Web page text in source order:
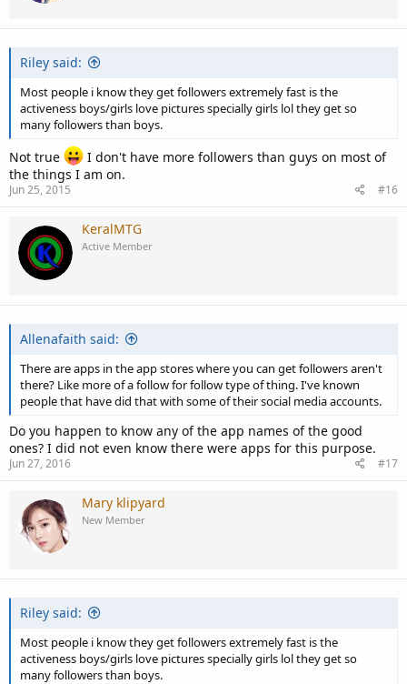
Riley said:
Most people i know they get followers extremely fast is the
activeness boys/girls love pictures specially girls lol they get so
many followers than boys.
Not true
I don't have more followers than guys on most of
the things I am on.
Jun 25, 2015 #16
KeralMTG
Active Member
Allenafaith said:
There are apps in the app stores where you can get followers aren't
there? Like more of a follow for follow type of thing. I've known
people that have did that with some of their social media accounts.
Do you happen to know any of the app names of the good
ones? I did not even know there were apps for this purpose.
Jun 27, 2016 #17
Mary klipyard
New Member
Riley said:
Most people i know they get followers extremely fast is the
activeness boys/girls love pictures specially girls lol they get so
many followers than boys.